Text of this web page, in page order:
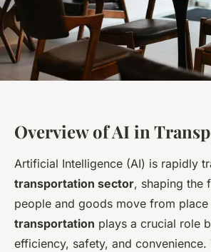
Overview of AI in
Artificial Intelligence (AI) is rapidly
transportation sector, shaping the
people and goods move from
transportation plays a crucial role
efficiency, safety, and convenience.